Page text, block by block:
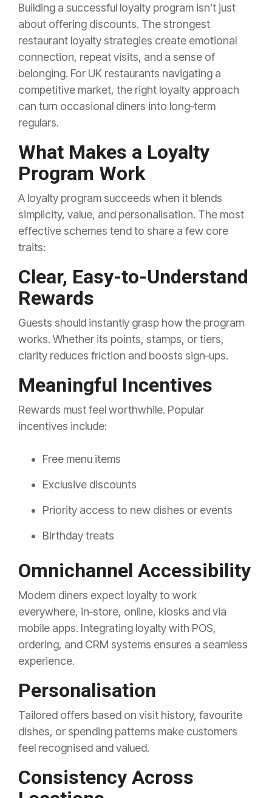
Building a successful loyalty program isn’t just
about offering discounts. The strongest
restaurant loyalty strategies create emotional
connection, repeat visits, and a sense of
belonging. For UK restaurants navigating a
competitive market, the right loyalty approach
can turn occasional diners into long‑term
regulars.
What Makes a Loyalty
Program Work
A loyalty program succeeds when it blends
simplicity, value, and personalisation. The most
effective schemes tend to share a few core
traits:
Clear, Easy-to-Understand
Rewards
Guests should instantly grasp how the program
works. Whether its points, stamps, or tiers,
clarity reduces friction and boosts sign‑ups.
Meaningful Incentives
Rewards must feel worthwhile. Popular
incentives include:
Free menu items
Exclusive discounts
Priority access to new dishes or events
Birthday treats
Omnichannel Accessibility
Modern diners expect loyalty to work
everywhere, in‑store, online, kiosks and via
mobile apps. Integrating loyalty with POS,
ordering, and CRM systems ensures a seamless
experience.
Personalisation
Tailored offers based on visit history, favourite
dishes, or spending patterns make customers
feel recognised and valued.
Consistency Across